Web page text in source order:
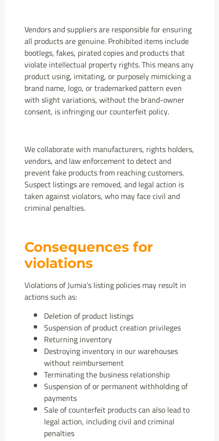
Vendors and suppliers are responsible for ensuring
all products are genuine. Prohibited items include
bootlegs, fakes, pirated copies and products that
violate intellectual property rights. This means any
product using, imitating, or purposely mimicking a
brand name, logo, or trademarked pattern even
with slight variations, without the brand-owner
consent, is infringing our counterfeit policy.
We collaborate with manufacturers, rights holders,
vendors, and law enforcement to detect and
prevent fake products from reaching customers.
Suspect listings are removed, and legal action is
taken against violators, who may face civil and
criminal penalties.
Consequences for
violations
Violations of Jumia’s listing policies may result in
actions such as:
Deletion of product listings
Suspension of product creation privileges
Returning inventory
Destroying inventory in our warehouses
without reimbursement
Terminating the business relationship
Suspension of or permanent withholding of
payments
Sale of counterfeit products can also lead to
legal action, including civil and criminal
penalties